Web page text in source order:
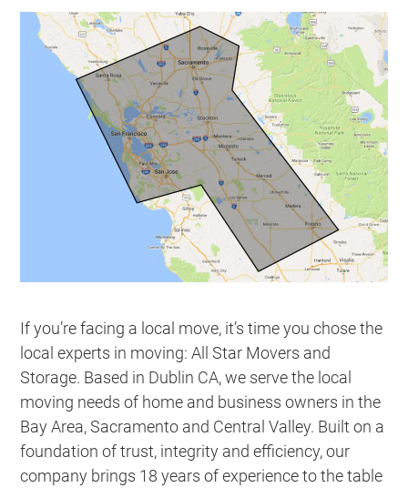
If you’re facing a local move, it’s time you chose the
local experts in moving: All Star Movers and
Storage. Based in Dublin CA,we serve the local
moving needs of home and business owners in the
Bay Area, Sacramento and Central Valley. Built on a
foundation of trust, integrity and efficiency, our
company brings 18 years of experience to the table